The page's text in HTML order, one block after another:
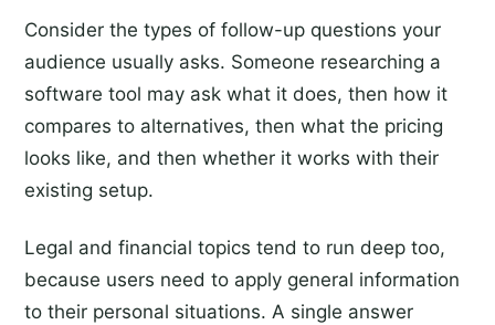
Consider the types of follow-up questions your
audience usually asks. Someone researching a
software tool may ask what it does, then how it
compares to alternatives, then what the pricing
looks like, and then whether it works with their
existing setup.
Legal and financial topics tend to run deep too,
because users need to apply general information
to their personal situations. A single answer